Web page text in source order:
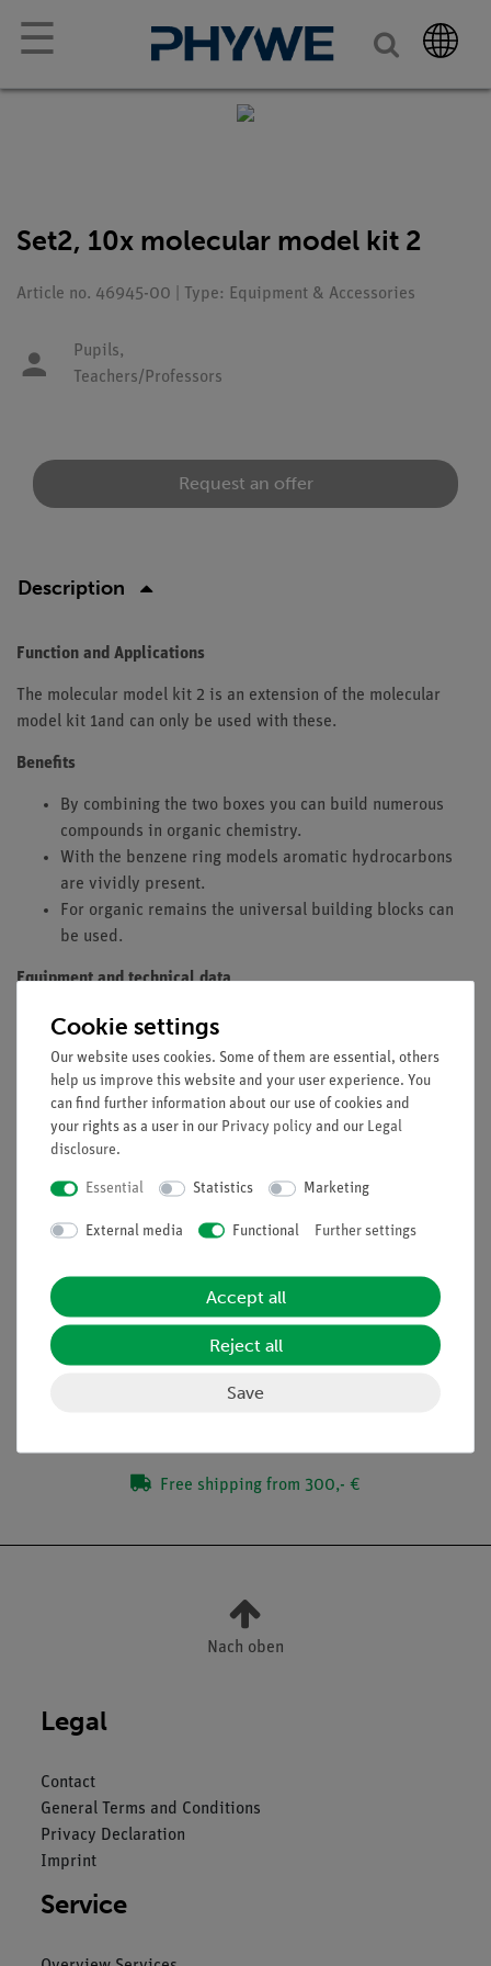
☰
Set2, 10x molecular model kit 2
Article no. 46945-00 | Type: Equipment & Accessories
Pupils,
Teachers/Professors
Request an offer
Description
Function and Applications
The molecular model kit 2 is an extension of the molecular
model kit 1and can only be used with these.
Benefits
By combining the two boxes you can build numerous
compounds in organic chemistry.
With the benzene ring models aromatic hydrocarbons
are vividly present.
For organic remains the universal building blocks can
be used.
Equipment and technical data
2 teacher books "molecules"
10 molecular building blocks 2 with the following
models:
Sulfur atoms, yellow, hexavalent
Sulfur atoms, yellow, bivalent
Phosphorus atoms, purple, pentavalent
Nitrogen atoms, blue, pentavalent
Oxygen atoms, red, bivalent
Spiral fittings, gray
Models of the benzene ring, can be dismantled, black
Student Guide, "molecules"
Free shipping from 300,- €
Nach oben
Legal
Contact
General Terms and Conditions
Privacy Declaration
Imprint
Service
Cookie settings
Our website uses cookies. Some of them are essential, others
help us improve this website and your user experience. You
can find further information about our use of cookies and
your rights as a user in our Privacy policy and our Legal
disclosure.
Essential Statistics Marketing
External media Functional Further settings
Accept all
Reject all
Save